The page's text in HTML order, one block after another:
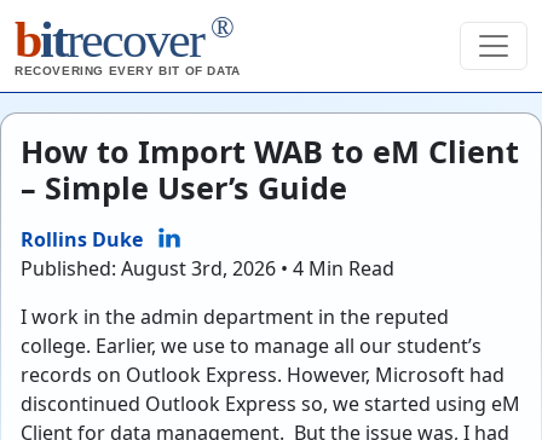
bitrecover ®
RECOVERING EVERY BIT OF DATA
How to Import WAB to eM Client
– Simple User’s Guide
Rollins Duke
Published: August 3rd, 2026 • 4 Min Read
I work in the admin department in the reputed
college. Earlier, we use to manage all our student’s
records on Outlook Express. However, Microsoft had
discontinued Outlook Express so, we started using eM
Client for data management. But the issue was, I had